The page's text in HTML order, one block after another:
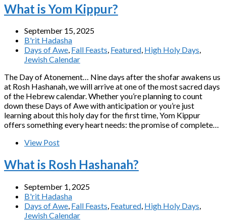
What is Yom Kippur?
September 15, 2025
B'rit Hadasha
Days of Awe, Fall Feasts, Featured, High Holy Days,
Jewish Calendar
The Day of Atonement… Nine days after the shofar awakens us
at Rosh Hashanah, we will arrive at one of the most sacred days
of the Hebrew calendar. Whether you’re planning to count
down these Days of Awe with anticipation or you’re just
learning about this holy day for the first time, Yom Kippur
offers something every heart needs: the promise of complete…
View Post
What is Rosh Hashanah?
September 1, 2025
B'rit Hadasha
Days of Awe, Fall Feasts, Featured, High Holy Days,
Jewish Calendar